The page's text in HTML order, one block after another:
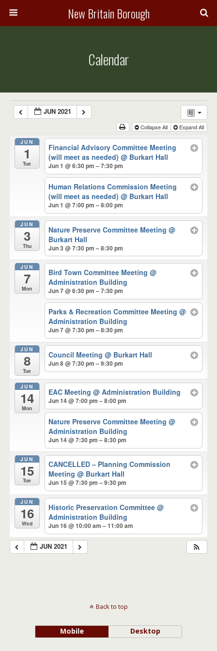
New Britain Borough
Calendar
JUN 2021
Collapse All Expand All
JUN
1
Tue
Financial Advisory Committee Meeting
(will meet as needed)@ Burkart Hall
Jun 1 @ 6:30 pm – 7:30 pm
Human Relations Commission Meeting
(will meet as needed)@ Burkart Hall
Jun 1 @ 7:00 pm – 8:00 pm
JUN
3
Thu
Nature Preserve Committee Meeting@
Burkart Hall
Jun 3 @ 7:30 pm – 8:30 pm
JUN
7
Mon
Bird Town Committee Meeting@
Administration Building
Jun 7 @ 6:30 pm – 7:30 pm
Parks & Recreation Committee Meeting@
Administration Building
Jun 7 @ 7:30 pm – 8:30 pm
JUN
8
Tue
Council Meeting@ Burkart Hall
Jun 8 @ 7:30 pm – 9:30 pm
JUN
14
Mon
EAC Meeting@ Administration Building
Jun 14 @ 7:00 pm – 8:00 pm
Nature Preserve Committee Meeting@
Administration Building
Jun 14 @ 7:30 pm – 8:30 pm
JUN
15
Tue
CANCELLED – Planning Commission
Meeting@ Burkart Hall
Jun 15 @ 7:30 pm – 9:30 pm
JUN
16
Wed
Historic Preservation Committee@
Administration Building
Jun 16 @ 10:00 am – 11:00 am
JUN 2021
Back to top
Mobile Desktop